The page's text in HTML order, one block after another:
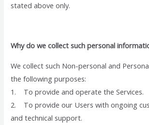
stated above only.
Why do we collect such personal
We collect such Non-personal and
the following purposes:
1. To provide and operate the Services.
2. To provide our Users with ongoing
and technical support.